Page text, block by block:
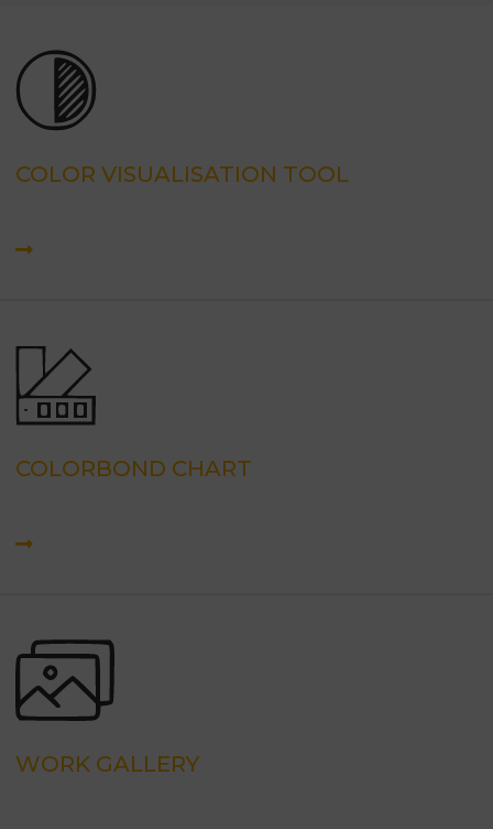
COLOR VISUALISATION TOOL
COLORBOND CHART
WORK GALLERY